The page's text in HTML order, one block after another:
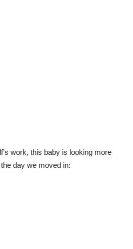
work, this baby is looking more
day we moved in: